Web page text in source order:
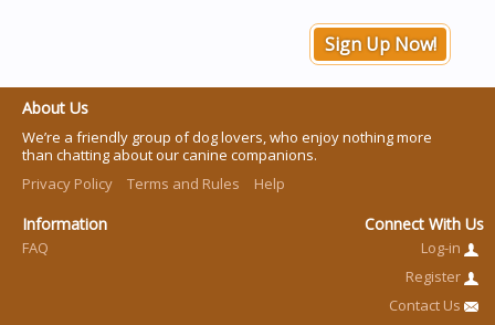
Sign Up Now!
About Us
We’re a friendly group of dog lovers, who enjoy nothing more
than chatting about our canine companions.
Privacy Policy
Terms and Rules Help
Information
FAQ
Connect With Us
Log-in
Register
Contact Us